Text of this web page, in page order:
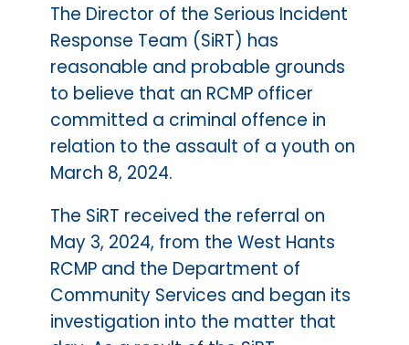
The Director of the Serious Incident
Response Team (SiRT) has
reasonable and probable grounds
to believe that an RCMP officer
committed a criminal offence in
relation to the assault of a youth on
March 8, 2024.
The SiRT received the referral on
May 3, 2024, from the West Hants
RCMP and the Department of
Community Services and began its
investigation into the matter that